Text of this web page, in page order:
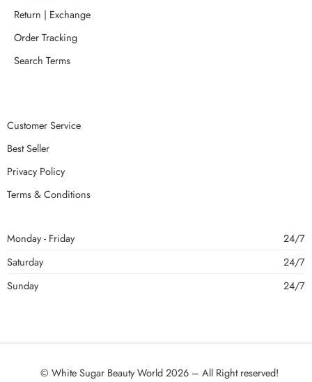
Return | Exchange
Order Tracking
Search Terms
Customer Service
Best Seller
Privacy Policy
Terms & Conditions
Monday - Friday
24/7
Saturday
24/7
Sunday
24/7
© White Sugar Beauty World 2026 – All Right reserved!